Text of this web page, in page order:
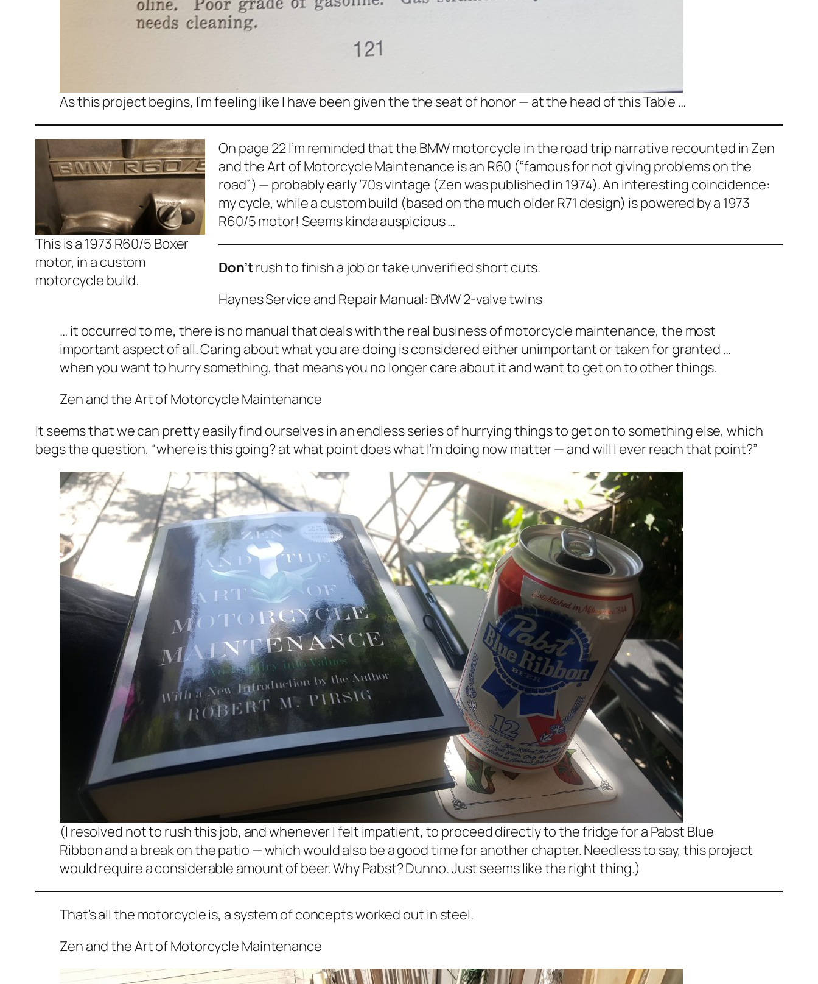
As this project begins, I’m feeling like I have been given the the seat of honor — at the head of this Table …
This is a 1973 R60/5 Boxer
motor, in a custom
motorcycle build.
On page 22 I’m reminded that the BMW motorcycle in the road trip narrative recounted in Zen
and the Art of Motorcycle Maintenance is an R60 (“famous for not giving problems on the
road”) — probably early ’70s vintage (Zenwas published in 1974). An interesting coincidence:
my cycle, while a custom build (based on the much older R71 design) is powered by a 1973
R60/5 motor! Seems kinda auspicious …
Don’trush to finish a job or take unverified short cuts.
Haynes Service and Repair Manual: BMW 2-valve twins
… it occurred to me, there is no manual that deals with the real business of motorcycle maintenance, the most
important aspect of all. Caring about what you are doing is considered either unimportant or taken for granted …
when you want to hurry something, that means you no longer care about it and want to get on to other things.
Zen and the Art of Motorcycle Maintenance
It seems that we can pretty easily find ourselves in an endless series of hurrying things to get on to something else, which
begs the question, “where is this going? at what point does what I’m doing now matter — and will I ever reach that point?”
(I resolved not to rush this job, and whenever I felt impatient, to proceed directly to the fridge for a Pabst Blue
Ribbon and a break on the patio — which would also be a good time for another chapter. Needless to say, this project
would require a considerable amount of beer. Why Pabst? Dunno. Just seems like the right thing.)
That’s all the motorcycle is, a system of concepts worked out in steel.
Zen and the Art of Motorcycle Maintenance